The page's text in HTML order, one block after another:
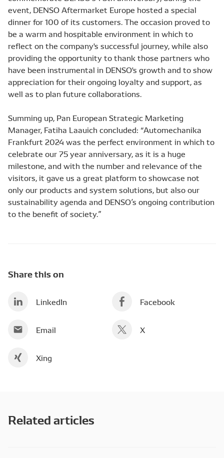
event, DENSO Aftermarket Europe hosted a special
dinner for 100 of its customers. The occasion proved to
be a warm and hospitable environment in which to
reflect on the company's successful journey, while also
providing the opportunity to thank those partners who
have been instrumental in DENSO's growth and to show
appreciation for their ongoing loyalty and support, as
well as to plan future collaborations.
Summing up, Pan European Strategic Marketing
Manager, Fatiha Laauich concluded: “Automechanika
Frankfurt 2024 was the perfect environment in which to
celebrate our 75 year anniversary, as it is a huge
milestone, and with the number and relevance of the
visitors, it gave us a great platform to showcase not
only our products and system solutions, but also our
sustainability agenda and DENSO’s ongoing contribution
to the benefit of society.”
Share this on
LinkedIn Facebook
Email X
Xing
Related articles